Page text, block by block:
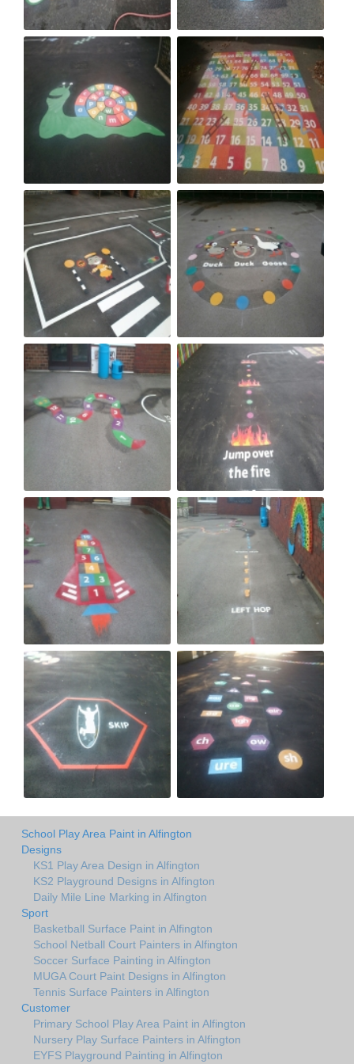
School Play Area Paint in Alfington
Designs
KS1 Play Area Design in Alfington
KS2 Playground Designs in Alfington
Daily Mile Line Marking in Alfington
Sport
Basketball Surface Paint in Alfington
School Netball Court Painters in Alfington
Soccer Surface Painting in Alfington
MUGA Court Paint Designs in Alfington
Tennis Surface Painters in Alfington
Customer
Primary School Play Area Paint in Alfington
Nursery Play Surface Painters in Alfington
EYFS Playground Painting in Alfington